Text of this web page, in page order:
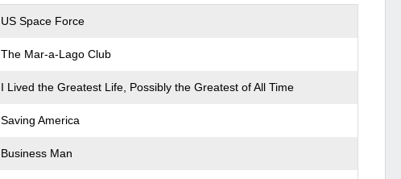
US Space Force
The Mar-a-Lago Club
I Lived the Greatest Life, Possibly the Greatest of All Time
Saving America
Business Man